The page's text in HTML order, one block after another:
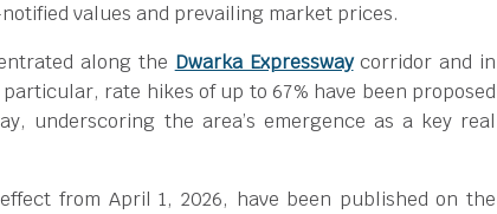
values and prevailing market prices.
along the Dwarka Expresswaycorridor and in
rate hikes of up to 67% have been proposed
underscoring the area’s emergence as a key real
from April 1, 2026, have been published on the